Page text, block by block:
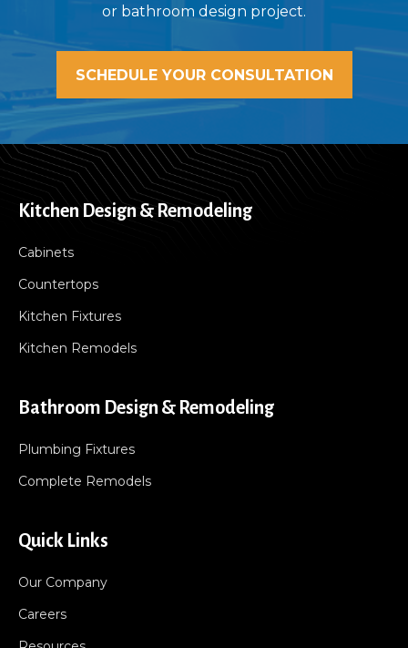
or bathroom design project.
SCHEDULE YOUR CONSULTATION
Kitchen Design & Remodeling
Cabinets
Countertops
Kitchen Fixtures
Kitchen Remodels
Bathroom Design & Remodeling
Plumbing Fixtures
Complete Remodels
Quick Links
Our Company
Careers